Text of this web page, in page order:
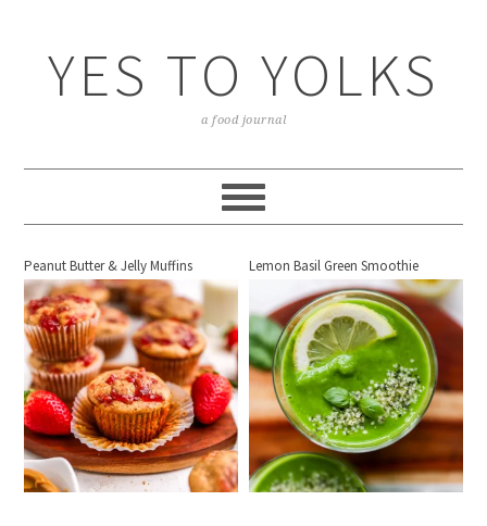
YES TO YOLKS
a food journal
Peanut Butter & Jelly Muffins Lemon Basil Green Smoothie